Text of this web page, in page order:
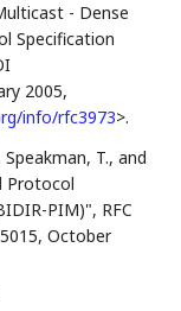
- Dense
Specification
2005,
info/rfc3973>.
Speakman, T., and
Protocol
PIM)", RFC
,October